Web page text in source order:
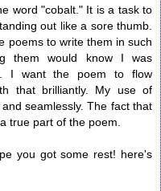
word "cobalt." It is a task to
out like a sore thumb.
poems to write them in such
them would know I was
I want the poem to flow
that brilliantly. My use of
seamlessly. The fact that
true part of the poem.
you got some rest! here's